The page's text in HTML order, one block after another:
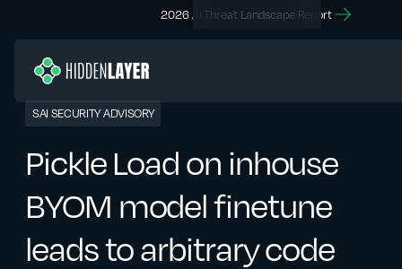
2026 AI Threat Landscape Report
SAI SECURITY ADVISORY
Pickle Load on inhouse
BYOM model finetune
leads to arbitrary code